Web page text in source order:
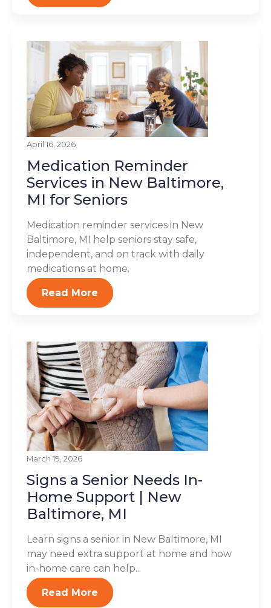
April 16, 2026
Medication Reminder
Services in New Baltimore,
MI for Seniors
Medication reminder services in New
Baltimore, MI help seniors stay safe,
independent, and on track with daily
medications at home.
Read More
March 19, 2026
Signs a Senior Needs In-
Home Support | New
Baltimore, MI
Learn signs a senior in New Baltimore, MI
may need extra support at home and how
in-home care can help...
Read More